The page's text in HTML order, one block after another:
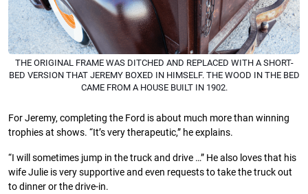
THE ORIGINAL FRAME WAS DITCHED AND REPLACED WITH A SHORT-
BED VERSION THAT JEREMY BOXED IN HIMSELF. THE WOOD IN THE BED
CAME FROM A HOUSE BUILT IN 1902.
For Jeremy, completing the Ford is about much more than winning
trophies at shows. “It’s very therapeutic,” he explains.
“I will sometimes jump in the truck and drive …” He also loves that his
wife Julie is very supportive and even requests to take the truck out
to dinner or the drive-in.